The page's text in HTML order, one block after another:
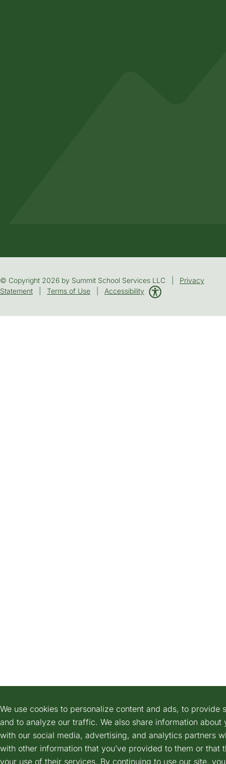
We use cookies to personalize content and ads, to provide
and to analyze our traffic. We also share information about
with our social media, advertising, and analytics partners
with other information that you’ve provided to them or that
your use of their services. By continuing to use our site,
© Copyright 2026 by Summit School Services LLC | Privacy
Statement
Terms of Use Accessibility